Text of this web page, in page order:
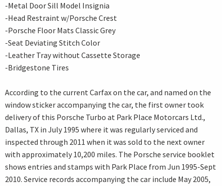
-Metal Door Sill Model Insignia
-Head Restraint w/Porsche Crest
-Porsche Floor Mats Classic Grey
-Seat Deviating Stitch Color
-Leather Tray without Cassette Storage
-Bridgestone Tires
According to the current Carfax on the car, and named on the
window sticker accompanying the car, the first owner took
delivery of this Porsche Turbo at Park Place Motorcars Ltd.,
Dallas, TX in July 1995 where it was regularly serviced and
inspected through 2011 when it was sold to the next owner
with approximately 10,200 miles. The Porsche service booklet
shows entries and stamps with Park Place from Jun 1995-Sept
2010. Service records accompanying the car include May 2005,